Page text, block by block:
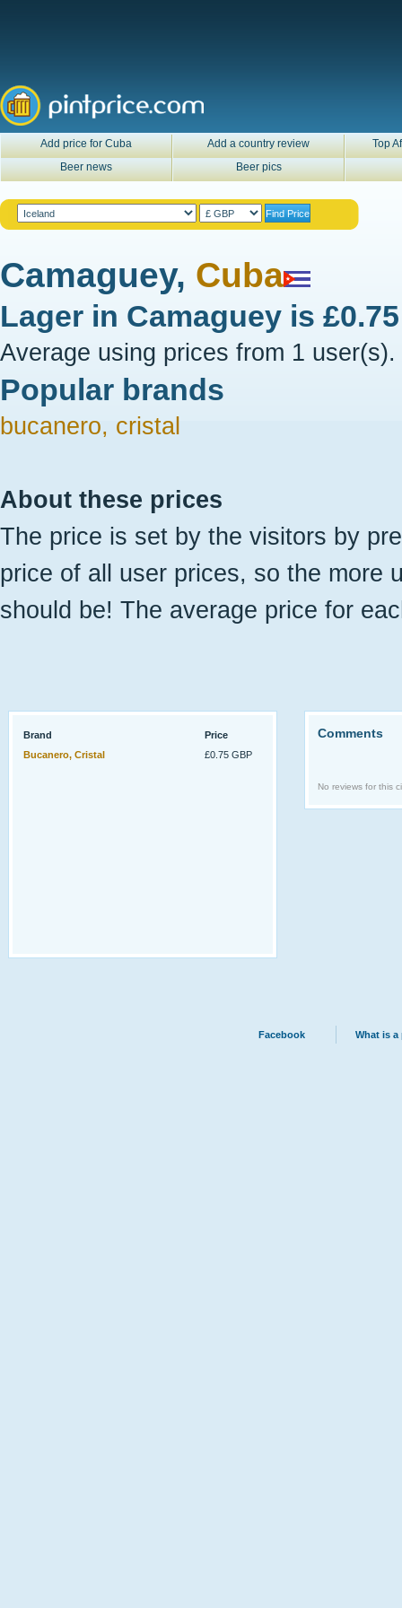
Add price for Cuba Add a country review
Top
Beer news
Beer pics
Camaguey, Cuba
Lager in Camaguey is
Average using prices from 1 user(s).
Popular brands
bucanero, cristal
About these prices
The price is set by the visitors by
price of all user prices, so the more
should be! The average price for
Brand
Price
Bucanero, Cristal
£0.75 GBP
Comments
No reviews for this
Facebook What is a